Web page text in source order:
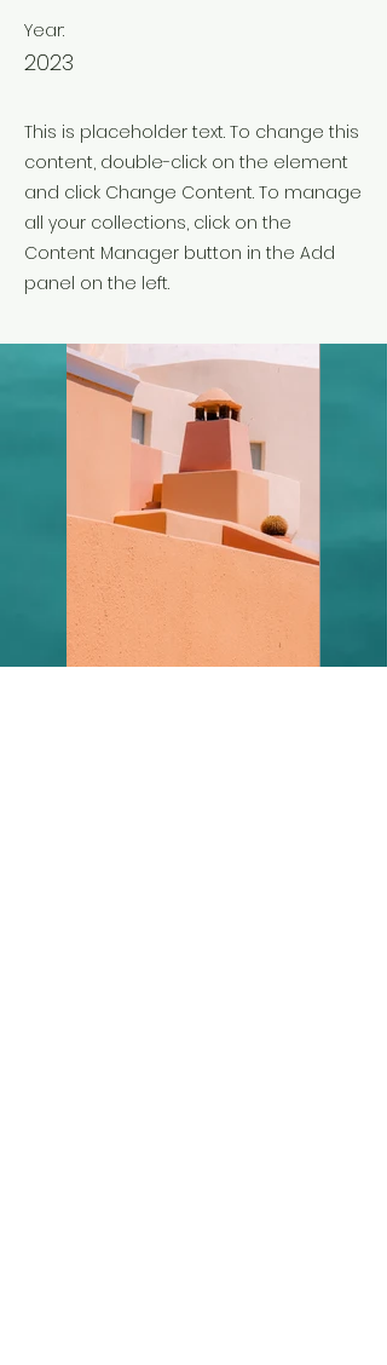
Year:
2023
This is placeholder text. To change this
content, double-click on the element
and click Change Content. To manage
all your collections, click on the
Content Manager button in the Add
panel on the left.